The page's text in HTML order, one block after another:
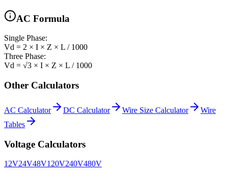
AC Formula
Single Phase:
Vd = 2 × I × Z × L / 1000
Three Phase:
Vd = √3 × I × Z × L / 1000
Other Calculators
AC Calculator DC Calculator Wire Size Calculator
Wire
Tables
Voltage Calculators
12V24V48V120V240V480V